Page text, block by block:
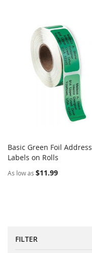
Add to Cart
Basic Green Foil Address
Labels on Rolls
As low as $11.99
FILTER